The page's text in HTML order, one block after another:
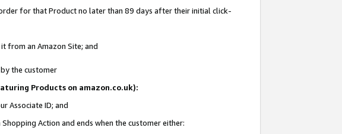
for that Product no later than 89 days after their initial click-
from an Amazon Site; and
the customer
Products on amazon.co.uk):
Associate ID; and
Action and ends when the customer either: